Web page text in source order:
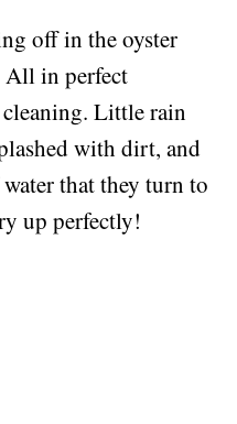
off in the oyster
All in perfect
Little rain
with dirt, and
that they turn to
up perfectly!